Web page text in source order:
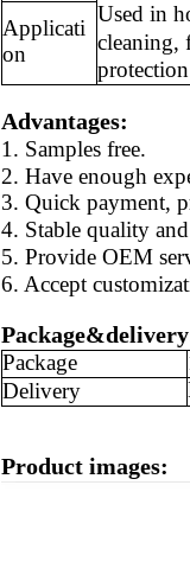
Applicati
on
Used in
cleaning,
protection
Advantages:
1. Samples free.
2. Have enough
3. Quick payment,
4. Stable quality and
5. Provide OEM
6. Accept
Package
Delivery
Product images: